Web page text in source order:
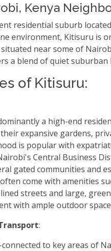
Kenya
residential suburb
environment, Kitisuru is
near some of
a blend of quiet
of Kitisuru:
a high-end
expansive gardens,
is popular with
Central Business
gated communities and
come with amenities
streets and large,
with ample outdoor
:
to key areas of